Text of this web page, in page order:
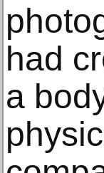
had
a